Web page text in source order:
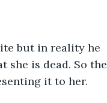
but in reality he
she is dead. So the
it to her.